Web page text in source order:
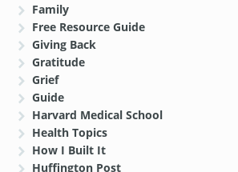
Family
Free Resource Guide
Giving Back
Gratitude
Grief
Guide
Harvard Medical School
Health Topics
How I Built It
Huffington Post